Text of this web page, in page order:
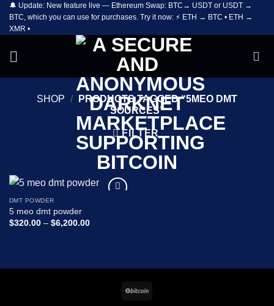
Skip
content
🔔 Update: New feature live — Ethereum Swap: BTC→ USDT or USDT →
BTC, which you can use for purchases. Try it now: ⚡ ETH → BTC • ETH →
XMR •
SHOP /
PRODUCTS TAGGED “5MEO DMT
SOURCES”
FILTER
DMT POWDER
5 meo dmt powder
$320.00 – $6,200.00Price